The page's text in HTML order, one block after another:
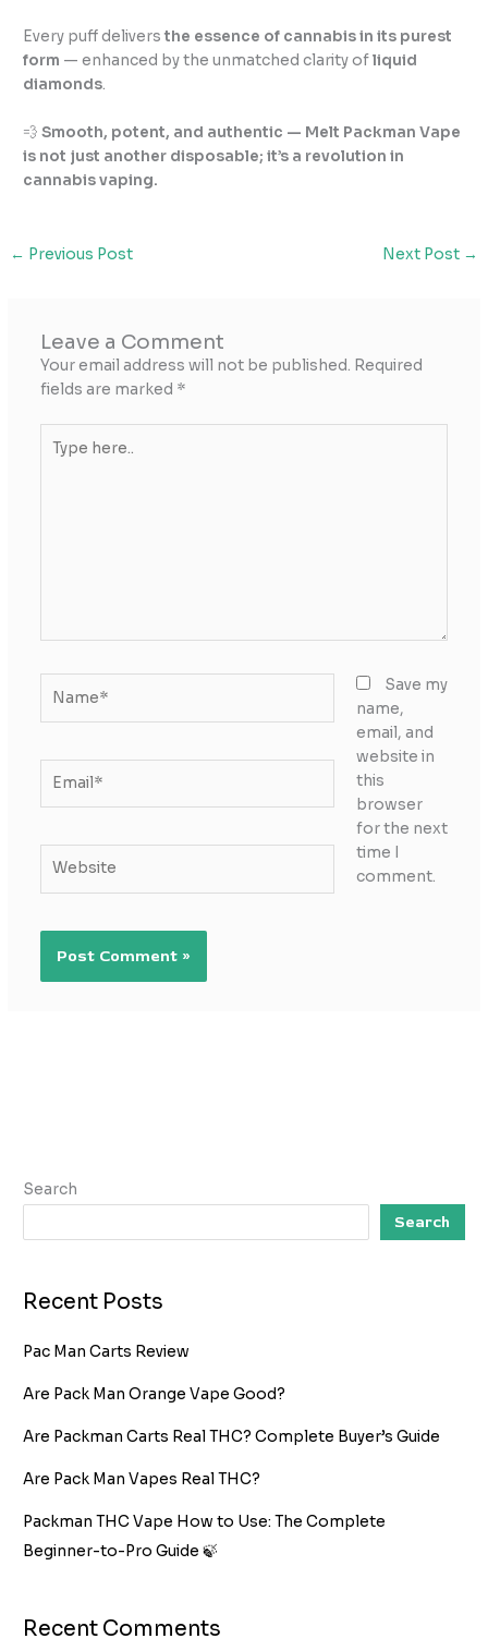
Every puff deliversthe essence of cannabis in its purest
form — enhanced by the unmatched clarity ofliquid
diamonds.
💨Smooth, potent, and authentic — Melt Packman Vape
is not just another disposable; it’s a revolution in
cannabis vaping.
← Previous Post Next Post →
Leave a Comment
Your email address will not be published. Required
fields are marked *
here..
Save my
name,
email, and
website in
this
browser
for the next
time I
comment.
Search
Search
Recent Posts
Pac Man Carts Review
Are Pack Man Orange Vape Good?
Are Packman Carts Real THC? Complete Buyer’s Guide
Are Pack Man Vapes Real THC?
Packman THC Vape How to Use: The Complete
Beginner-to-Pro Guide 🍃
Recent Comments